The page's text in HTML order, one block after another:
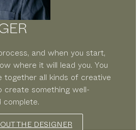
and when you start,
where it will lead you. You
together all kinds of creative
create something well-
complete.
THE DESIGNER